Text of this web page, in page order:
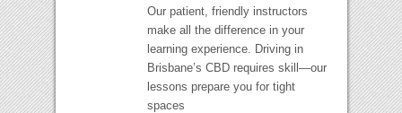
Our patient, friendly instructors
make all the difference in your
learning experience. Driving in
Brisbane’s CBD requires skill—our
lessons prepare you for tight
spaces